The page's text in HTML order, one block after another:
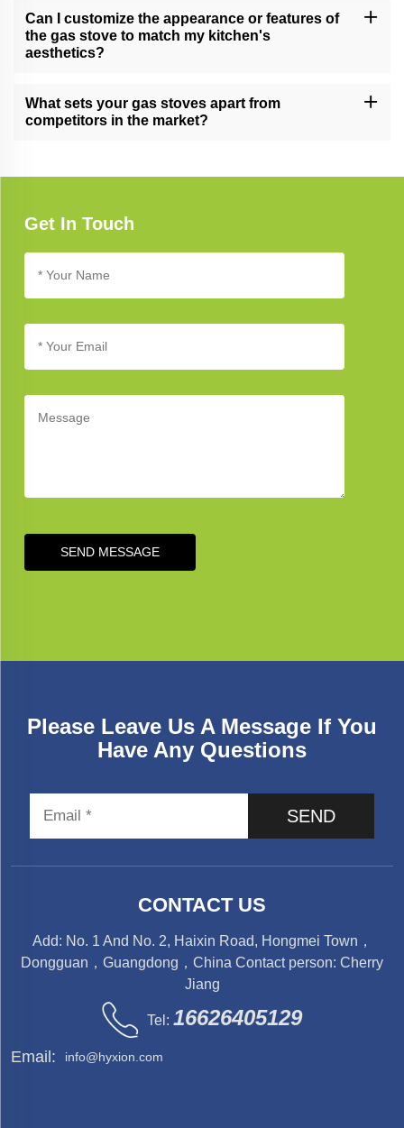
cleaning and maintenance tips, ensuring long-lasting performance
and reliability.
Can I customize the appearance or features of
the gas stove to match my kitchen's
aesthetics?
allowing you to tailor the appearance and features to complement
your unique kitchen design.
What sets your gas stoves apart from
competitors in the market?
new standards in kitchen appliance excellence.
Get In Touch
SEND MESSAGE
Please Leave Us A Message If You
Have Any Questions
SEND
CONTACT US
Add: No. 1 And No. 2, Haixin Road, Hongmei Town，
Dongguan，Guangdong，China Contact person: Cherry
Jiang
Tel: 16626405129
Email: info@hyxion.com